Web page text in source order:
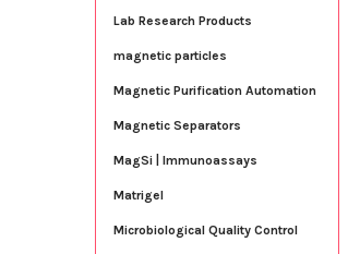
Lab Research Products
magnetic particles
Magnetic Purification Automation
Magnetic Separators
MagSi | Immunoassays
Matrigel
Microbiological Quality Control